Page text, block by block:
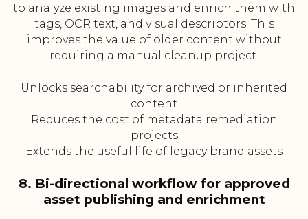
to analyze existing images and enrich them with
tags, OCR text, and visual descriptors. This
improves the value of older content without
requiring a manual cleanup project.
Unlocks searchability for archived or inherited
content
Reduces the cost of metadata remediation
projects
Extends the useful life of legacy brand assets
8. Bi-directional workflow for approved
asset publishing and enrichment